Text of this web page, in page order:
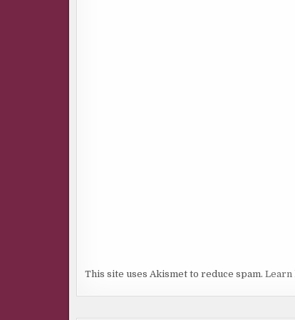
This site uses Akismet to reduce spam. Learn